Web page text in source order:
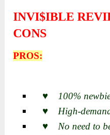
INVI$IBLE
CONS
PROS:
♥ 100% newbie
♥ High-demand
♥ No need to be